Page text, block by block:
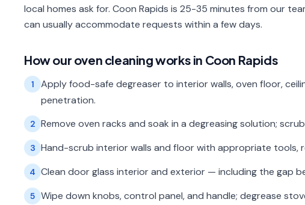
local homes ask for. Coon Rapids is 25-35 minutes from our
can usually accommodate requests within a few days.
How our oven cleaningworks in Coon Rapids
1
Apply food-safe degreaser to interior walls, oven floor,
penetration.
2 Remove oven racks and soak in a degreasing solution;
3 Hand-scrub interior walls and floor with appropriate tools,
4 Clean door glass interior and exterior — including the gap
5 Wipe down knobs, control panel, and handle; degrease